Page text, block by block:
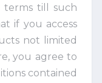
till such
if you access
not limited
you agree to
contained